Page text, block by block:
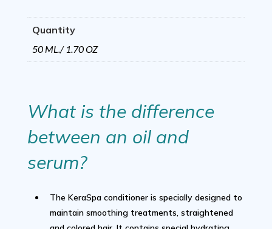
quantity
Quantity
50 ML./ 1.70 OZ
What is the difference
between an oil and
serum?
The KeraSpa conditioner is specially designed to
maintain smoothing treatments, straightened